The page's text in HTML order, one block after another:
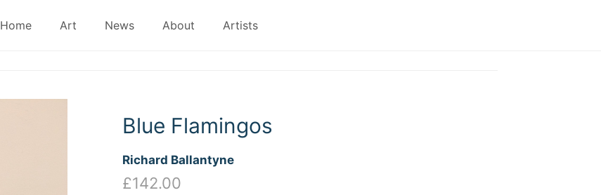
Home Art News About Artists
Blue Flamingos
Richard Ballantyne
£142.00